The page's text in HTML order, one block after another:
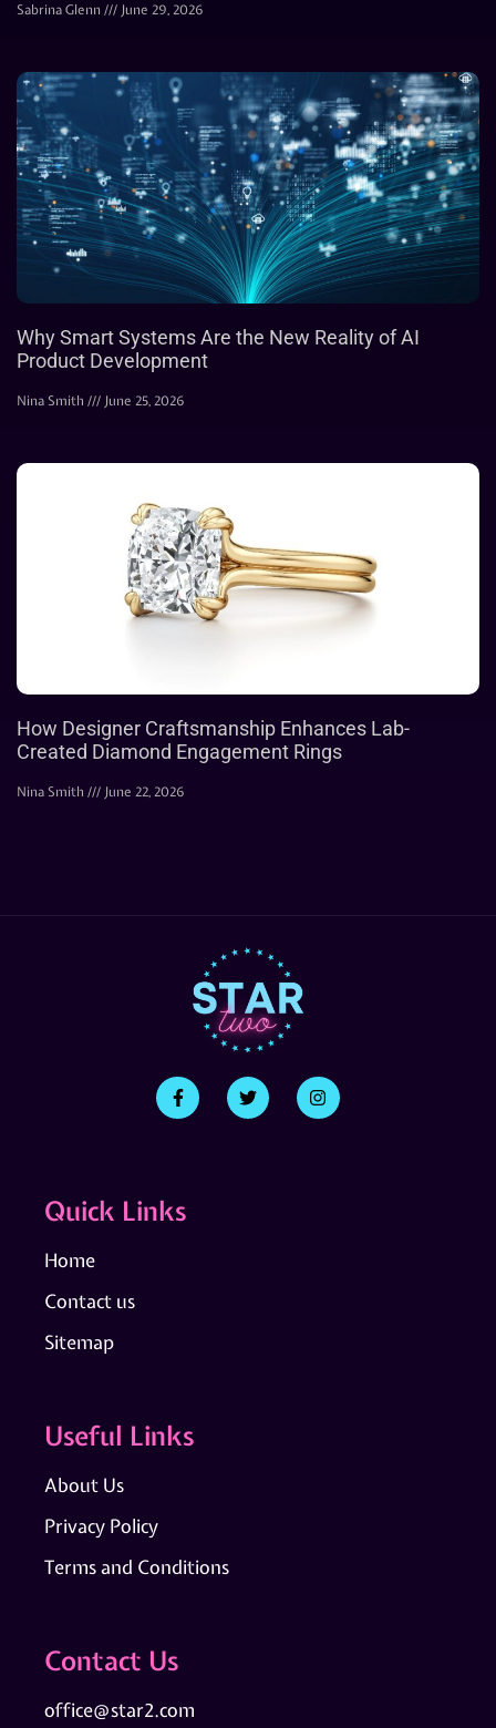
Sabrina Glenn June 29, 2026
Why Smart Systems Are the New Reality of AI
Product Development
Nina Smith June 25, 2026
How Designer Craftsmanship Enhances Lab-
Created Diamond Engagement Rings
Nina Smith June 22, 2026
Quick Links
Home
Contact us
Sitemap
Useful Links
About Us
Privacy Policy
Terms and Conditions
Contact Us
office@star2.com